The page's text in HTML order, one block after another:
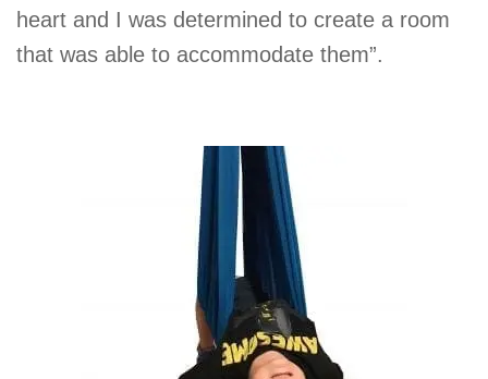
heart and I was determined to create a room
that was able to accommodate them”.